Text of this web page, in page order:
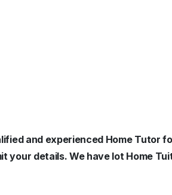
and experienced Home Tutor
your details. We have lot Home